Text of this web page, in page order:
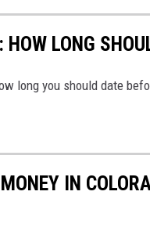
LONG
long you should date
IN